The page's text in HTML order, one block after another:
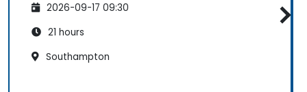
2026-09-17 09:30
21 hours
Southampton